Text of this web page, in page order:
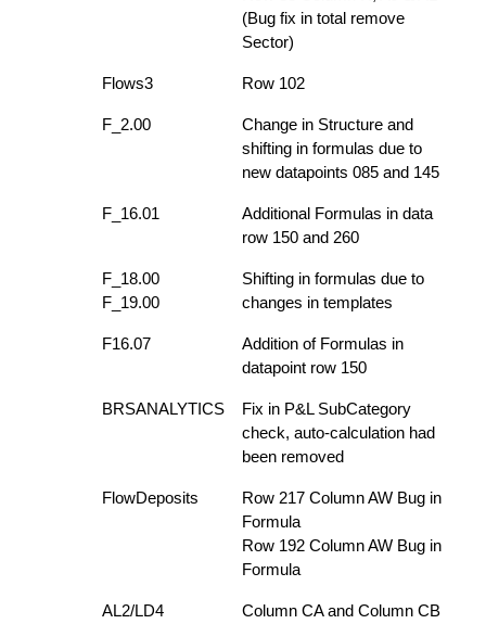
(Bug fix in total remove
Sector)
Flows3 Row 102
F_2.00
Change in Structure and
shifting in formulas due to
new datapoints 085 and 145
F_16.01
Additional Formulas in data
row 150 and 260
F_18.00
F_19.00
Shifting in formulas due to
changes in templates
F16.07
Addition of Formulas in
datapoint row 150
BRSANALYTICS
Fix in P&L SubCategory
check, auto-calculation had
been removed
FlowDeposits
Row 217 Column AW Bug in
Formula
Row 192 Column AW Bug in
Formula
AL2/LD4
Column CA and Column CB